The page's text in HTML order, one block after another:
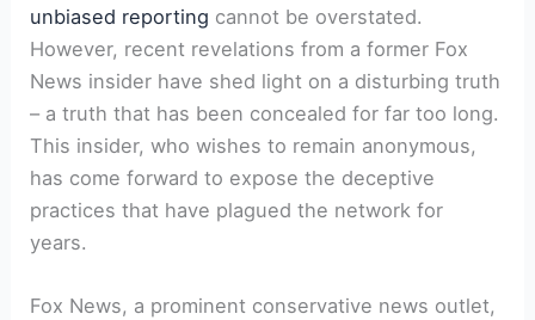
unbiased reporting cannot be overstated.
However, recent revelations from a former Fox
News insider have shed light on a disturbing truth
– a truth that has been concealed for far too long.
This insider, who wishes to remain anonymous,
has come forward to expose the deceptive
practices that have plagued the network for
years.
Fox News, a prominent conservative news outlet,